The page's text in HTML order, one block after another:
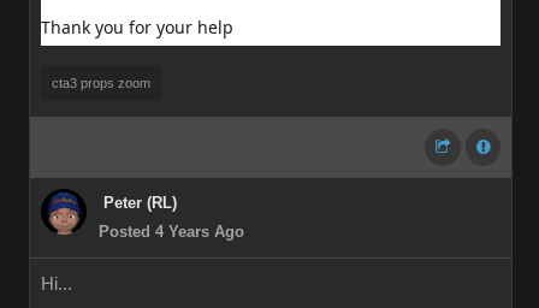
Thank you for your help
cta3 props zoom
Peter (RL)
Posted 4 Years Ago
Hi...